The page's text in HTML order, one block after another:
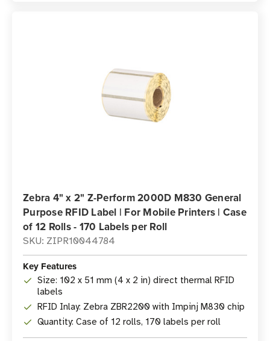
Zebra 4" x 2" Z-Perform 2000D M830 General
Purpose RFID Label | For Mobile Printers | Case
of 12 Rolls - 170 Labels per Roll
SKU: ZIPR10044784
Key Features
Size: 102 x 51 mm (4 x 2 in) direct thermal RFID
labels
RFID Inlay: Zebra ZBR2200 with Impinj M830 chip
Quantity: Case of 12 rolls, 170 labels per roll